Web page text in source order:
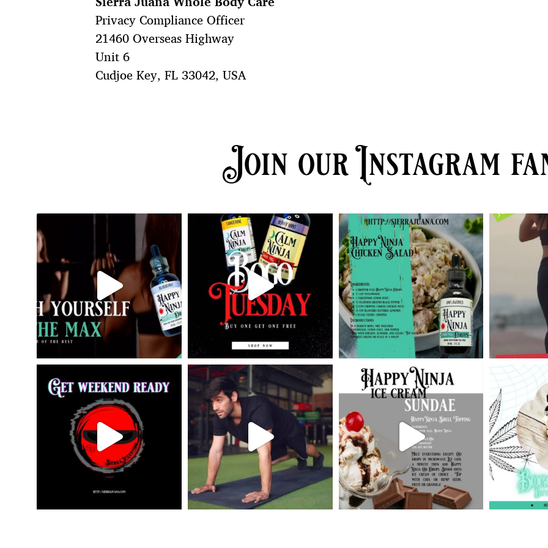
Privacy Compliance Officer
21460 Overseas Highway
Unit 6
Cudjoe Key, FL 33042, USA
Join our Instagram